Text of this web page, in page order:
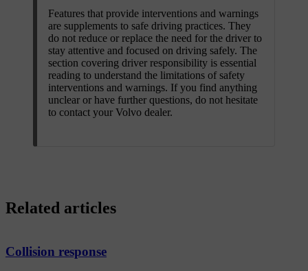
Features that provide interventions and warnings
are supplements to safe driving practices. They
do not reduce or replace the need for the driver to
stay attentive and focused on driving safely. The
section covering driver responsibility is essential
reading to understand the limitations of safety
interventions and warnings. If you find anything
unclear or have further questions, do not hesitate
to contact your Volvo dealer.
Related articles
Collision response